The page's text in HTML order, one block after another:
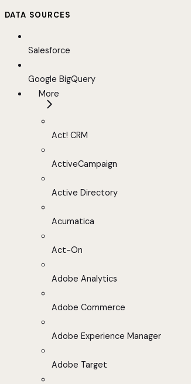
DATA SOURCES
Salesforce
Google BigQuery
More
Act! CRM
ActiveCampaign
Active Directory
Acumatica
Act-On
Adobe Analytics
Adobe Commerce
Adobe Experience Manager
Adobe Target